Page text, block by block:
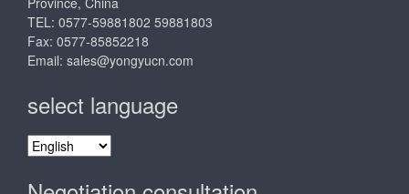
TEL: 0577-59881802 59881803
Fax: 0577-85852218
Email: sales@yongyucn.com
select language
select